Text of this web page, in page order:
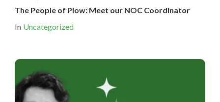
The People of Plow: Meet our NOC Coordinator
In Uncategorized